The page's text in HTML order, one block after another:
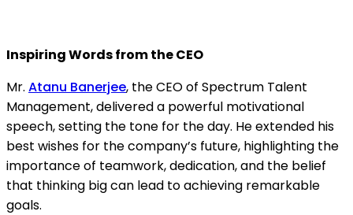
Inspiring Words from the CEO
Mr. Atanu Banerjee, the CEO of Spectrum Talent
Management, delivered a powerful motivational
speech, setting the tone for the day. He extended his
best wishes for the company’s future, highlighting the
importance of teamwork, dedication, and the belief
that thinking big can lead to achieving remarkable
goals.